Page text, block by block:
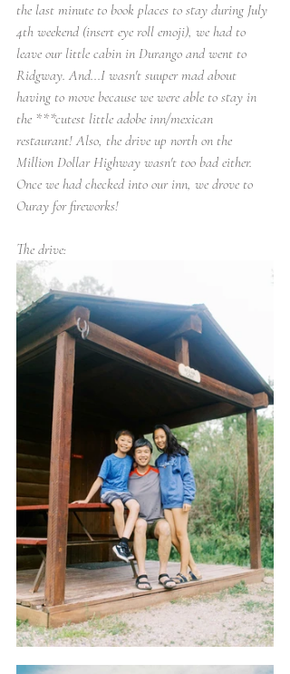
the last minute to book places to stay during July
4th weekend (insert eye roll emoji), we had to
leave our little cabin in Durango and went to
Ridgway. And...I wasn't suuper mad about
having to move because we were able to stay in
the ***cutest little adobe inn/mexican
restaurant! Also, the drive up north on the
Million Dollar Highway wasn't too bad either.
Once we had checked into our inn, we drove to
Ouray for fireworks!
The drive: